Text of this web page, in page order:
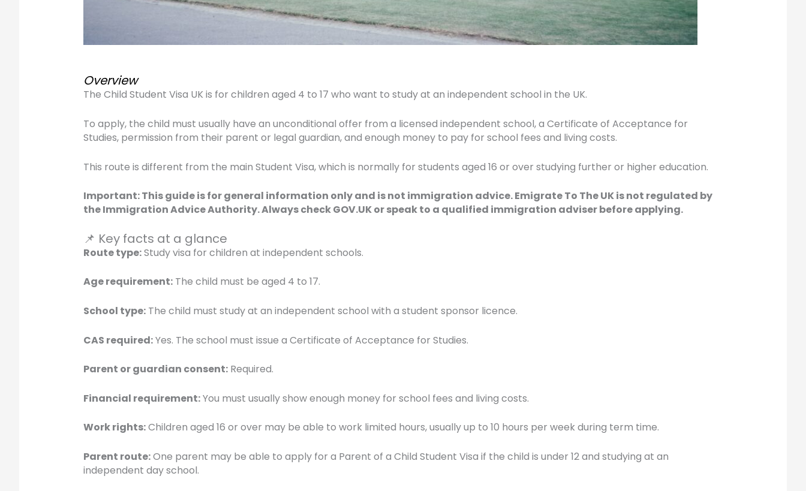
Overview
The Child Student Visa UK is for children aged 4 to 17 who want to study at an independent school in the UK.
To apply, the child must usually have an unconditional offer from a licensed independent school, a Certificate of Acceptance for
Studies, permission from their parent or legal guardian, and enough money to pay for school fees and living costs.
This route is different from the main Student Visa, which is normally for students aged 16 or over studying further or higher education.
Important: This guide is for general information only and is not immigration advice. Emigrate To The UK is not regulated by
the Immigration Advice Authority. Always check GOV.UK or speak to a qualified immigration adviser before applying.
📌 Key facts at a glance
Route type:Study visa for children at independent schools.
Age requirement:The child must be aged 4 to 17.
School type:The child must study at an independent school with a student sponsor licence.
CAS required:Yes. The school must issue a Certificate of Acceptance for Studies.
Parent or guardian consent:Required.
Financial requirement:You must usually show enough money for school fees and living costs.
Work rights:Children aged 16 or over may be able to work limited hours, usually up to 10 hours per week during term time.
Parent route:One parent may be able to apply for a Parent of a Child Student Visa if the child is under 12 and studying at an
independent day school.